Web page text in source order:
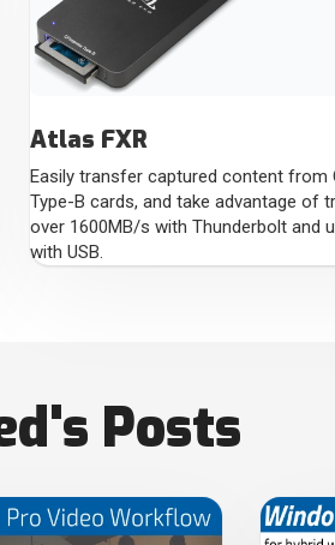
Atlas FXR
Easily transfer captured content from
Type-B cards, and take advantage of
over 1600MB/s with Thunderbolt and
with USB.
Posts